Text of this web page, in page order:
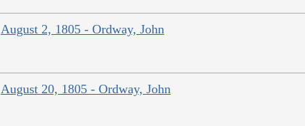
August 2, 1805 - Ordway, John
August 20, 1805 - Ordway, John